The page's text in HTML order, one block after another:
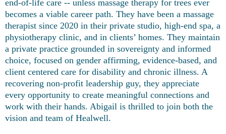
end-of-life care -- unless massage therapy for trees ever
becomes a viable career path. They have been a massage
therapist since 2020 in their private studio, high-end spa, a
physiotherapy clinic, and in clients’ homes. They maintain
a private practice grounded in sovereignty and informed
choice, focused on gender affirming, evidence-based, and
client centered care for disability and chronic illness. A
recovering non-profit leadership guy, they appreciate
every opportunity to create meaningful connections and
work with their hands. Abigail is thrilled to join both the
vision and team of Healwell.